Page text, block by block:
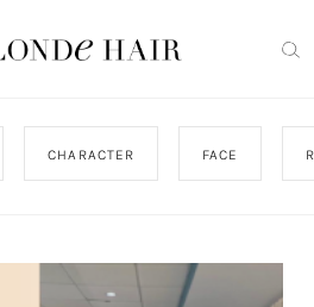
CHARACTER FACE